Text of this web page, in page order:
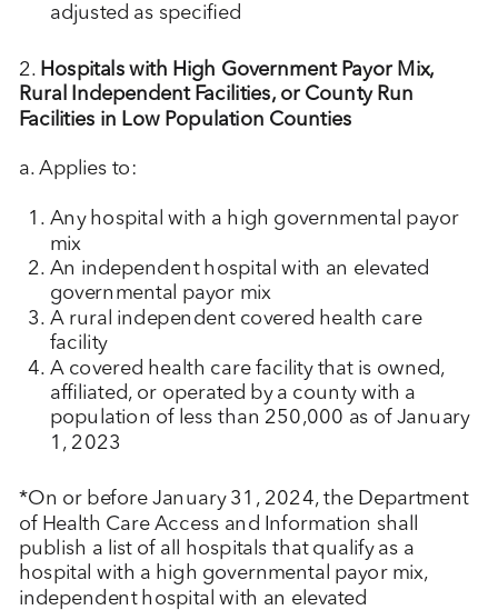
adjusted as specified
2. Hospitals with High Government Payor Mix,
Rural Independent Facilities, or County Run
Facilities in Low Population Counties
a. Applies to:
Any hospital with a high governmental payor
mix
An independent hospital with an elevated
governmental payor mix
A rural independent covered health care
facility
A covered health care facility that is owned,
affiliated, or operated by a county with a
population of less than 250,000 as of January
1, 2023
*On or before January 31, 2024, the Department
of Health Care Access and Information shall
publish a list of all hospitals that qualify as a
hospital with a high governmental payor mix,
independent hospital with an elevated